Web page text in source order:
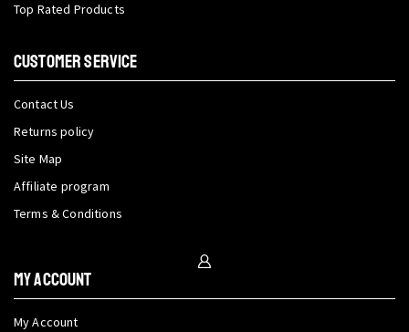
Top Rated Products
CUSTOMER SERVICE
Contact Us
Returns policy
Site Map
Affiliate program
Terms & Conditions
My Account
My Account